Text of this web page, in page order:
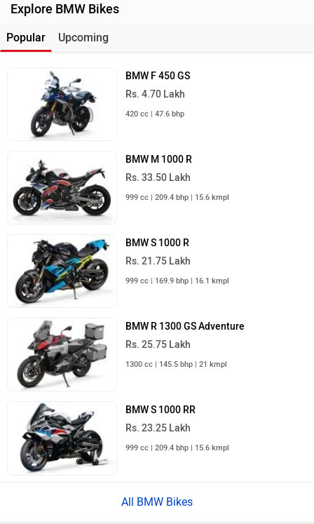
Explore BMW Bikes
Popular Upcoming
BMW F 450 GS
Rs. 4.70 Lakh
420 cc | 47.6 bhp
BMW M 1000 R
Rs. 33.50 Lakh
999 cc | 209.4 bhp | 15.6 kmpl
BMW S 1000 R
Rs. 21.75 Lakh
999 cc | 169.9 bhp | 16.1 kmpl
BMW R 1300 GS Adventure
Rs. 25.75 Lakh
1300 cc | 145.5 bhp | 21 kmpl
BMW S 1000 RR
Rs. 23.25 Lakh
999 cc | 209.4 bhp | 15.6 kmpl
All BMW Bikes